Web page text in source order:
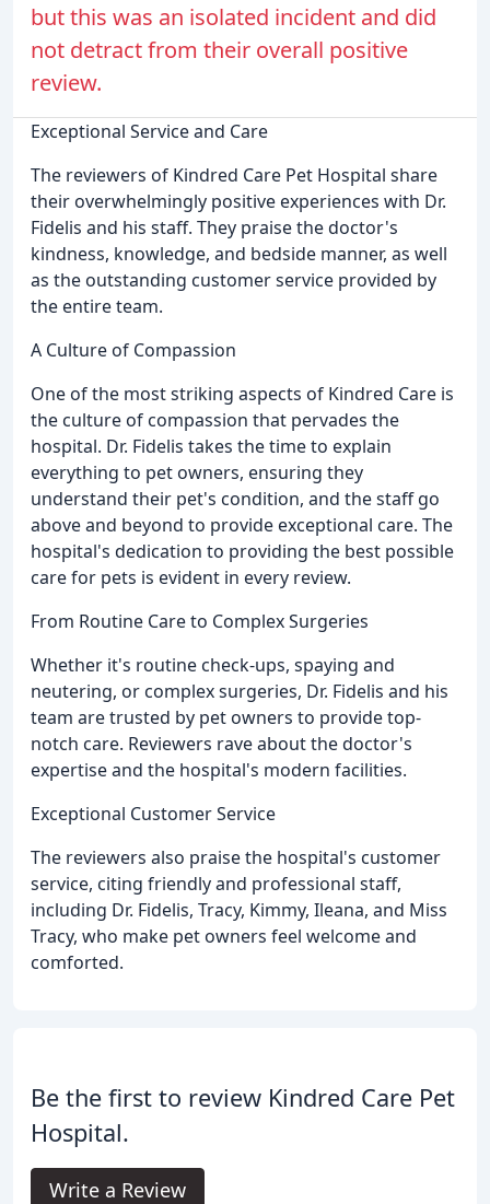
but this was an isolated incident and did
not detract from their overall positive
review.
Exceptional Service and Care
The reviewers of Kindred Care Pet Hospital share
their overwhelmingly positive experiences with Dr.
Fidelis and his staff. They praise the doctor's
kindness, knowledge, and bedside manner, as well
as the outstanding customer service provided by
the entire team.
A Culture of Compassion
One of the most striking aspects of Kindred Care is
the culture of compassion that pervades the
hospital. Dr. Fidelis takes the time to explain
everything to pet owners, ensuring they
understand their pet's condition, and the staff go
above and beyond to provide exceptional care. The
hospital's dedication to providing the best possible
care for pets is evident in every review.
From Routine Care to Complex Surgeries
Whether it's routine check-ups, spaying and
neutering, or complex surgeries, Dr. Fidelis and his
team are trusted by pet owners to provide top-
notch care. Reviewers rave about the doctor's
expertise and the hospital's modern facilities.
Exceptional Customer Service
The reviewers also praise the hospital's customer
service, citing friendly and professional staff,
including Dr. Fidelis, Tracy, Kimmy, Ileana, and Miss
Tracy, who make pet owners feel welcome and
comforted.
Be the first to review Kindred Care Pet
Hospital.
Write a Review